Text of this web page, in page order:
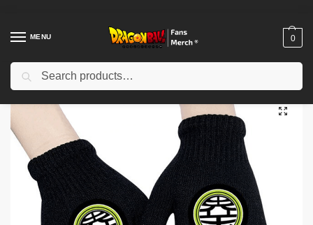
MENU 0
Home Shop / Dragon Ball Cloth